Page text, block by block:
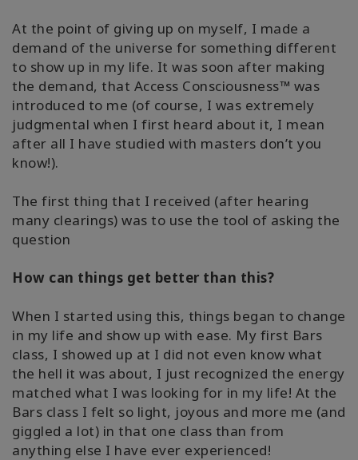
At the point of giving up on myself, I made a
demand of the universe for something different
to show up in my life. It was soon after making
the demand, that Access Consciousness™ was
introduced to me (of course, I was extremely
judgmental when I first heard about it, I mean
after all I have studied with masters don’t you
know!).
The first thing that I received (after hearing
many clearings) was to use the tool of asking the
question
How can things get better than this?
When I started using this, things began to change
in my life and show up with ease. My first Bars
class, I showed up at I did not even know what
the hell it was about, I just recognized the energy
matched what I was looking for in my life! At the
Bars class I felt so light, joyous and more me (and
giggled a lot) in that one class than from
anything else I have ever experienced!